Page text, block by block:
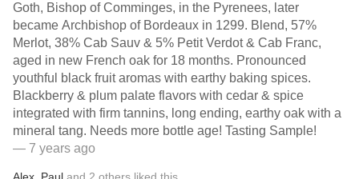
Goth, Bishop of Comminges, in the Pyrenees, later
became Archbishop of Bordeaux in 1299. Blend, 57%
Merlot, 38% Cab Sauv & 5% Petit Verdot & Cab Franc,
aged in new French oak for 18 months. Pronounced
youthful black fruit aromas with earthy baking spices.
Blackberry & plum palate flavors with cedar & spice
integrated with firm tannins, long ending, earthy oak with a
mineral tang. Needs more bottle age! Tasting Sample!
— 7 years ago